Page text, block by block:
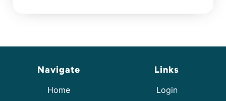
Navigate
Home
Links
Login